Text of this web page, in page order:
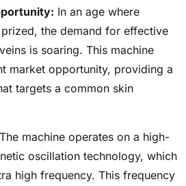
In an age where
the demand for effective
is soaring. This machine
market opportunity, providing a
targets a common skin
The machine operates on a high-
oscillation technology, which
high frequency. This frequency